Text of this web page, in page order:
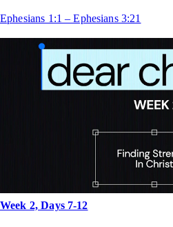
Ephesians 1:1 – Ephesians 3:21
Week 2, Days 7-12